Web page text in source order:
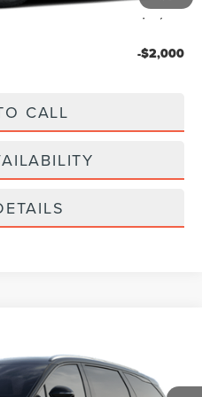
$61,939
-$2,000
CALL
PRICE